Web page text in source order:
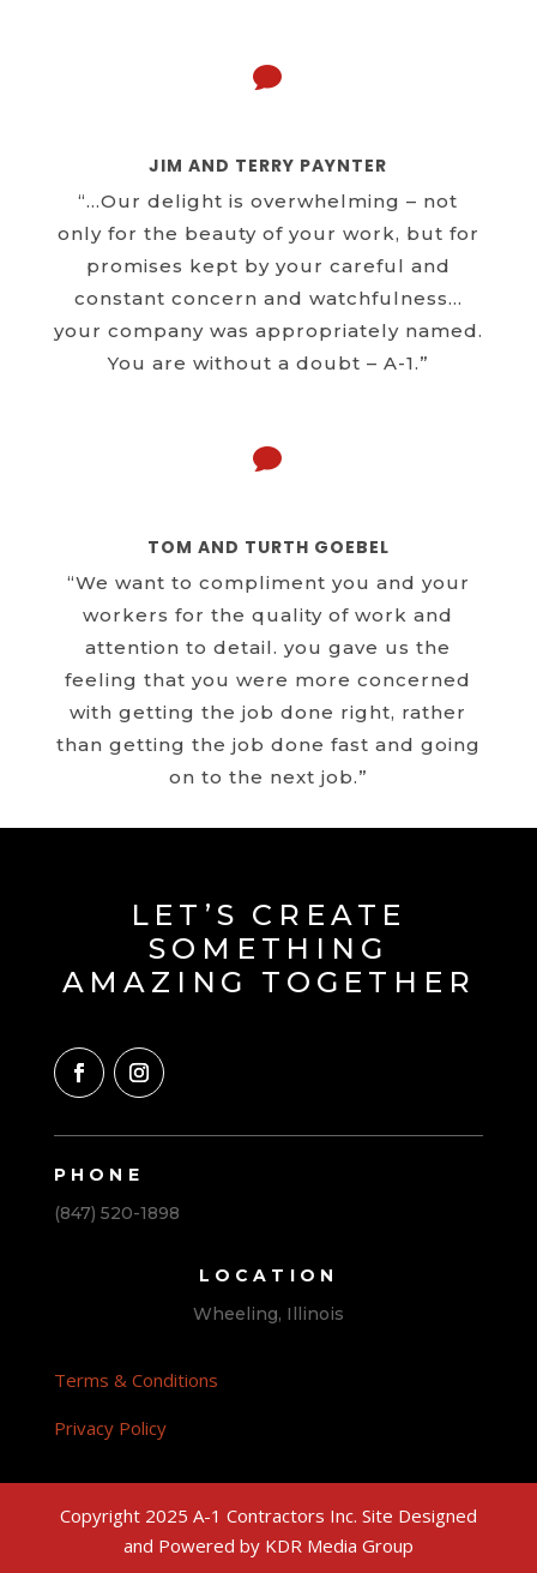

JIM AND TERRY PAYNTER
“…Our delight is overwhelming – not
only for the beauty of your work, but for
promises kept by your careful and
constant concern and watchfulness…
your company was appropriately named.
You are without a doubt – A-1.”

TOM AND TURTH GOEBEL
“We want to compliment you and your
workers for the quality of work and
attention to detail. you gave us the
feeling that you were more concerned
with getting the job done right, rather
than getting the job done fast and going
on to the next job.”
LET’S CREATE
SOMETHING
AMAZING TOGETHER
PHONE
(847) 520-1898
LOCATION
Wheeling, Illinois
Terms & Conditions
Privacy Policy
Copyright 2025 A-1 Contractors Inc. Site Designed
and Powered by KDR Media Group